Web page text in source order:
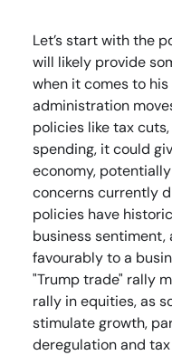
Let’s start with the
will likely provide
when it comes to
administration
policies like tax
spending, it could
economy,
concerns currently
policies have
business
favourably to a
"Trump trade" rally
rally in equities, as
stimulate growth,
deregulation and